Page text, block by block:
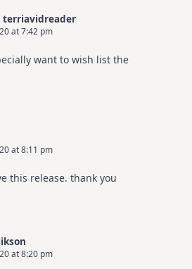
terriavidreader
at 7:42 pm
want to wish list the
at 8:11 pm
this release. thank you
at 8:20 pm